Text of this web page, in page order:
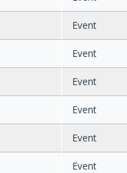
Event
Event
Event
Event
Event
Event